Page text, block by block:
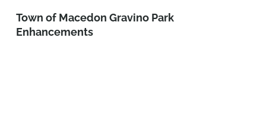
Town of Macedon Gravino Park
Enhancements